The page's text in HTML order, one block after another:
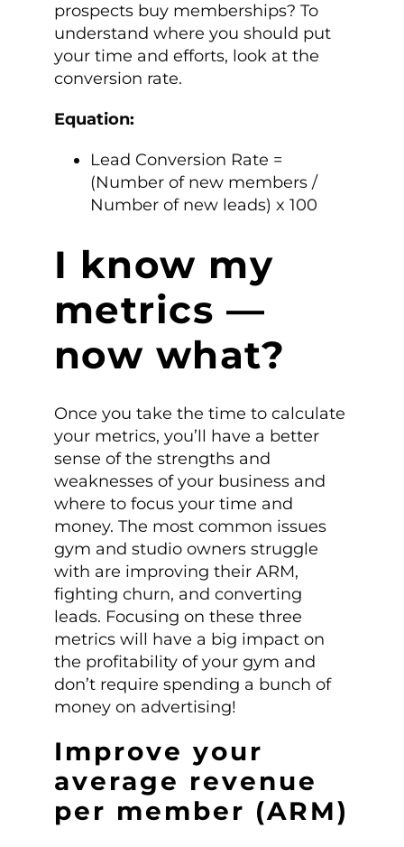
prospects buy memberships? To
understand where you should put
your time and efforts, look at the
conversion rate.
Equation:
Lead Conversion Rate =
(Number of new members /
Number of new leads) x 100
I know my
metrics —
now what?
Once you take the time to calculate
your metrics, you’ll have a better
sense of the strengths and
weaknesses of your business and
where to focus your time and
money. The most common issues
gym and studio owners struggle
with are improving their ARM,
fighting churn, and converting
leads. Focusing on these three
metrics will have a big impact on
the profitability of your gym and
don’t require spending a bunch of
money on advertising!
Improve your
average revenue
per member (ARM)